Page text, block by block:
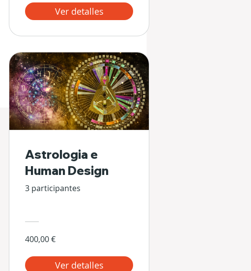
Ver detalles
Astrologia e
Human Design
3 participantes
400,00 €
Ver detalles